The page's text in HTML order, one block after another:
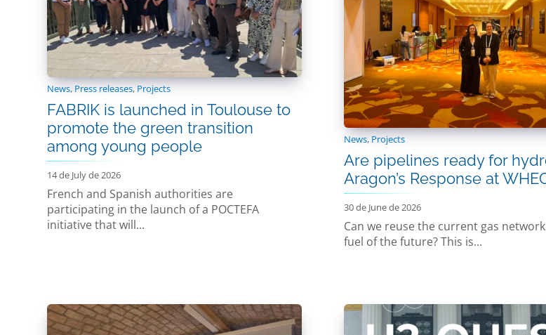
News, Press releases, Projects
FABRIK is launched in Toulouse to
promote the green transition
among young people
14 de July de 2026
French and Spanish authorities are
participating in the launch of a POCTEFA
initiative that will...
News, Projects
Are pipelines ready for
Aragon’s Response at
30 de June de 2026
Can we reuse the current gas
fuel of the future? This is...